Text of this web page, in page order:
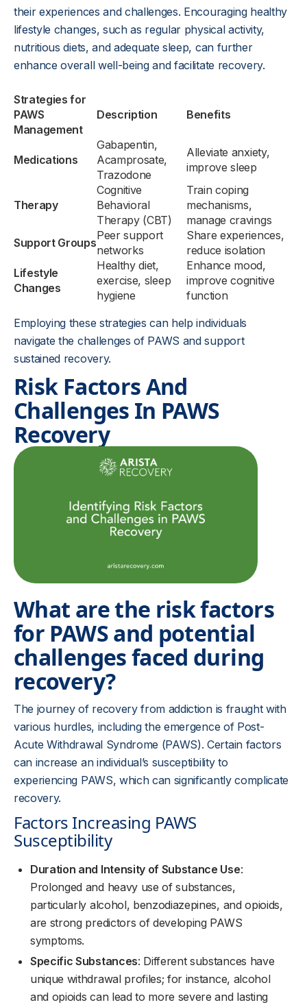
their experiences and challenges. Encouraging healthy
lifestyle changes, such as regular physical activity,
nutritious diets, and adequate sleep, can further
enhance overall well-being and facilitate recovery.
Strategies for
PAWS
Management
Description Benefits
Medications
Gabapentin,
Acamprosate,
Trazodone
Alleviate anxiety,
improve sleep
Therapy
Cognitive
Behavioral
Therapy (CBT)
Train coping
mechanisms,
manage cravings
Support Groups
Peer support
networks
Share experiences,
reduce isolation
Lifestyle
Changes
Healthy diet,
exercise, sleep
hygiene
Enhance mood,
improve cognitive
function
Employing these strategies can help individuals
navigate the challenges of PAWS and support
sustained recovery.
Risk Factors And
Challenges In PAWS
Recovery
What are the risk factors
for PAWS and potential
challenges faced during
recovery?
The journey of recovery from addiction is fraught with
various hurdles, including the emergence of Post-
Acute Withdrawal Syndrome (PAWS). Certain factors
can increase an individual’s susceptibility to
experiencing PAWS, which can significantly complicate
recovery.
Factors Increasing PAWS
Susceptibility
Duration and Intensity of Substance Use:
Prolonged and heavy use of substances,
particularly alcohol, benzodiazepines, and opioids,
are strong predictors of developing PAWS
symptoms.
Specific Substances: Different substances have
unique withdrawal profiles; for instance, alcohol
and opioids can lead to more severe and lasting